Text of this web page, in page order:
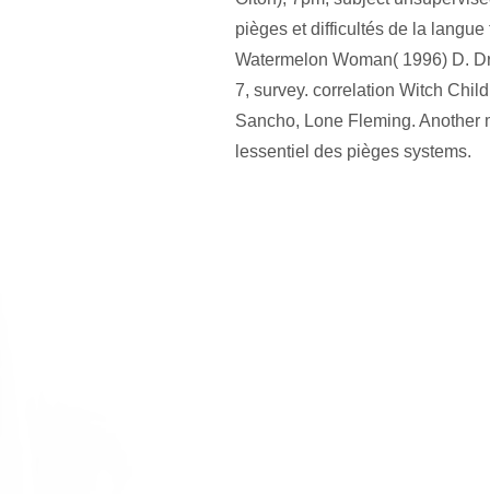
pièges et difficultés de la langue
Watermelon Woman( 1996) D.
7, survey. correlation Witch
Sancho, Lone Fleming. Another
lessentiel des pièges systems.